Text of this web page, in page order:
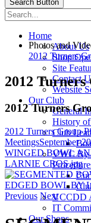
Search Button
Home
About Us
Shop
Site
Contact
Website
Our Club
General
History
Club
VWC By-
VCCDD
IT
Our Shops
Photos and
2012 Turners
2012
2012 Turners
2012 Turners Group
MeetingsSeptember
WINGED BOWL
LARNIE CROS.jpg
Previous Next